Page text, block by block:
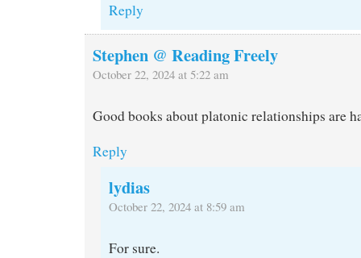
Reply
Stephen @ Reading Freely
October 22, 2024 at 5:22 am
Good books about platonic relationships are
Reply
lydias
October 22, 2024 at 8:59 am
For sure.